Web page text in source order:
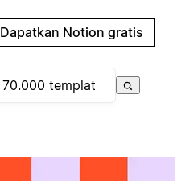
Dapatkan Notion gratis